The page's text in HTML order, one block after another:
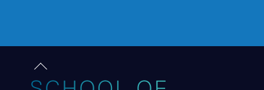
Back
to